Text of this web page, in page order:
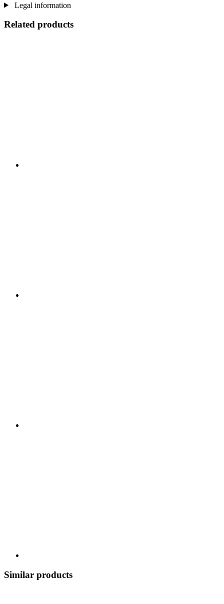
Legal information
Related products
Similar products